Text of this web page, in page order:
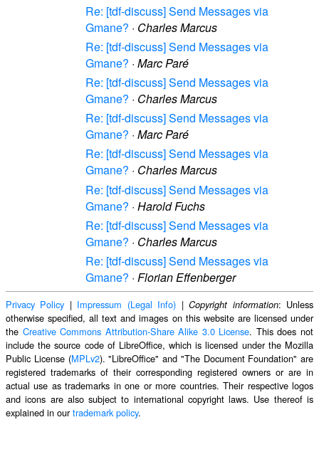
Re: [tdf-discuss] Send Messages via
Gmane? · Charles Marcus
Re: [tdf-discuss] Send Messages via
Gmane? · Marc Paré
Re: [tdf-discuss] Send Messages via
Gmane? · Charles Marcus
Re: [tdf-discuss] Send Messages via
Gmane? · Marc Paré
Re: [tdf-discuss] Send Messages via
Gmane? · Charles Marcus
Re: [tdf-discuss] Send Messages via
Gmane? · Harold Fuchs
Re: [tdf-discuss] Send Messages via
Gmane? · Charles Marcus
Re: [tdf-discuss] Send Messages via
Gmane? · Florian Effenberger
Privacy Policy | Impressum (Legal Info) |Copyright information: Unless
otherwise specified, all text and images on this website are licensed under
the Creative Commons Attribution-Share Alike 3.0 License. This does not
include the source code of LibreOffice, which is licensed under the Mozilla
Public License (MPLv2). "LibreOffice" and "The Document Foundation" are
registered trademarks of their corresponding registered owners or are in
actual use as trademarks in one or more countries. Their respective logos
and icons are also subject to international copyright laws. Use thereof is
explained in ourtrademark policy.